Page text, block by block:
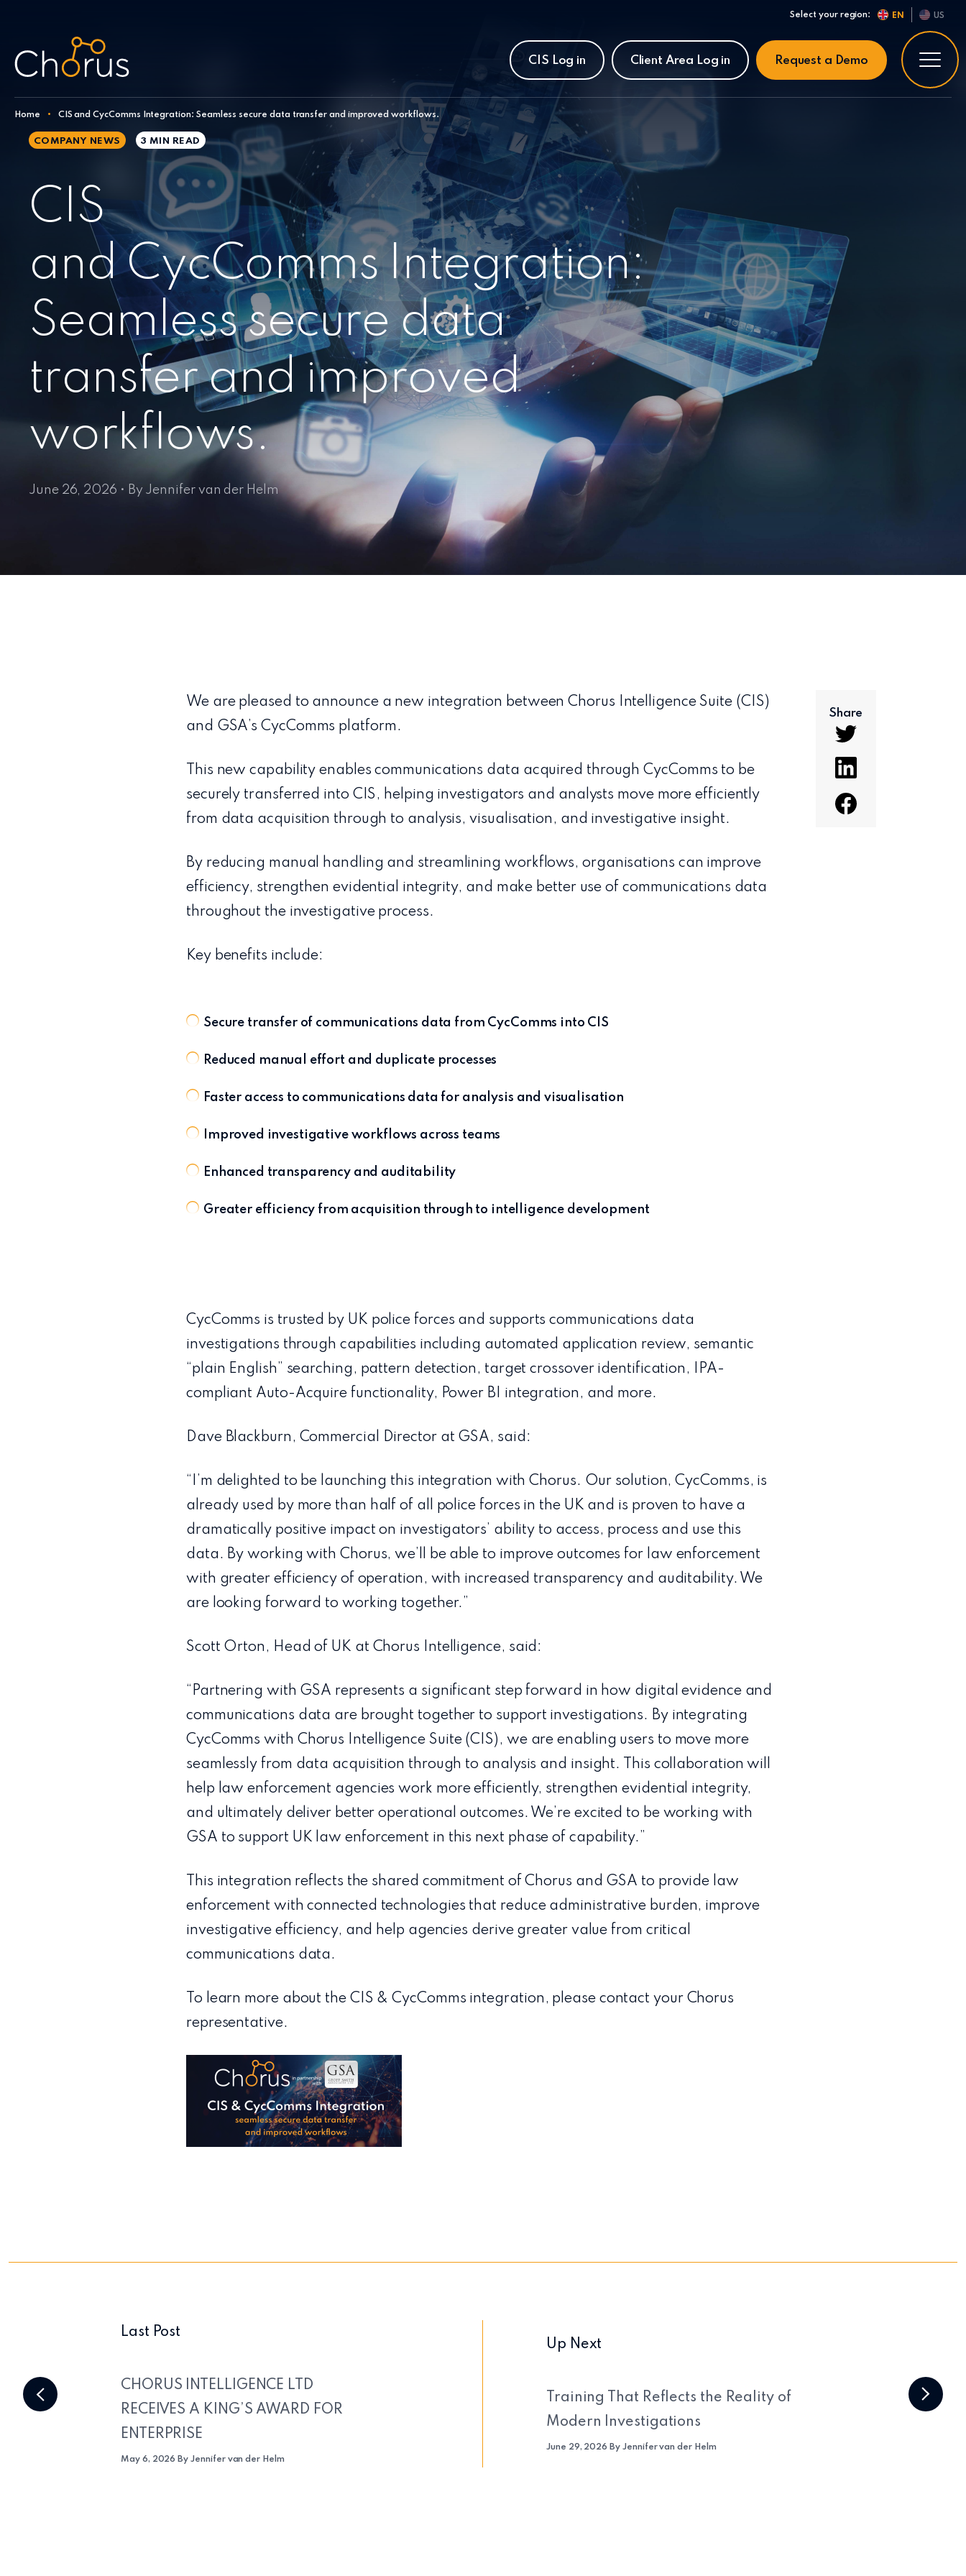
Select your region: EN US
CIS Log in Client Area Log in Request a Demo
Home • CIS and CycComms Integration: Seamless secure data transfer and improved workflows.
COMPANY NEWS 3 MIN READ
CIS
and CycComms Integration:
Seamless secure data
transfer and improved
workflows.
June 26, 2026 • By Jennifer van der Helm
We are pleased to announce a new integration between Chorus Intelligence Suite (CIS)
and GSA’s CycComms platform.
This new capability enables communications data acquired through CycComms to be
securely transferred into CIS, helping investigators and analysts move more efficiently
from data acquisition through to analysis, visualisation, and investigative insight.
By reducing manual handling and streamlining workflows, organisations can improve
efficiency, strengthen evidential integrity, and make better use of communications data
throughout the investigative process.
Key benefits include:
Secure transfer of communications data from CycComms into CIS
Reduced manual effort and duplicate processes
Faster access to communications data for analysis and visualisation
Improved investigative workflows across teams
Enhanced transparency and auditability
Greater efficiency from acquisition through to intelligence development
CycComms is trusted by UK police forces and supports communications data
investigations through capabilities including automated application review, semantic
“plain English” searching, pattern detection, target crossover identification, IPA-
compliant Auto-Acquire functionality, Power BI integration, and more.
Dave Blackburn, Commercial Director at GSA, said:
“I’m delighted to be launching this integration with Chorus. Our solution, CycComms, is
already used by more than half of all police forces in the UK and is proven to have a
dramatically positive impact on investigators’ ability to access, process and use this
data. By working with Chorus, we’ll be able to improve outcomes for law enforcement
with greater efficiency of operation, with increased transparency and auditability. We
are looking forward to working together.”
Scott Orton, Head of UK at Chorus Intelligence, said:
“Partnering with GSA represents a significant step forward in how digital evidence and
communications data are brought together to support investigations. By integrating
CycComms with Chorus Intelligence Suite (CIS), we are enabling users to move more
seamlessly from data acquisition through to analysis and insight. This collaboration will
help law enforcement agencies work more efficiently, strengthen evidential integrity,
and ultimately deliver better operational outcomes. We’re excited to be working with
GSA to support UK law enforcement in this next phase of capability.”
This integration reflects the shared commitment of Chorus and GSA to provide law
enforcement with connected technologies that reduce administrative burden, improve
investigative efficiency, and help agencies derive greater value from critical
communications data.
To learn more about the CIS & CycComms integration, please contact your Chorus
representative.
Share
Last Post
CHORUS INTELLIGENCE LTD
RECEIVES A KING’S AWARD FOR
ENTERPRISE
May 6, 2026 By Jennifer van der Helm
Up Next
Training That Reflects the Reality of
Modern Investigations
June 29, 2026 By Jennifer van der Helm